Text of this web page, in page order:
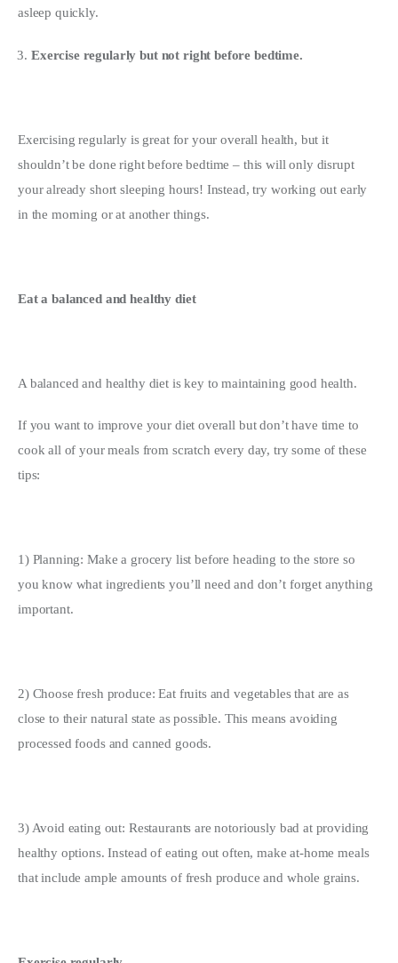
asleep quickly.
Exercise regularly but not right before bedtime.
Exercising regularly is great for your overall health, but it
shouldn’t be done right before bedtime – this will only disrupt
your already short sleeping hours! Instead, try working out early
in the morning or at another things.
Eat a balanced and healthy diet
A balanced and healthy diet is key to maintaining good health.
If you want to improve your diet overall but don’t have time to
cook all of your meals from scratch every day, try some of these
tips:
1) Planning: Make a grocery list before heading to the store so
you know what ingredients you’ll need and don’t forget anything
important.
2) Choose fresh produce: Eat fruits and vegetables that are as
close to their natural state as possible. This means avoiding
processed foods and canned goods.
3) Avoid eating out: Restaurants are notoriously bad at providing
healthy options. Instead of eating out often, make at-home meals
that include ample amounts of fresh produce and whole grains.